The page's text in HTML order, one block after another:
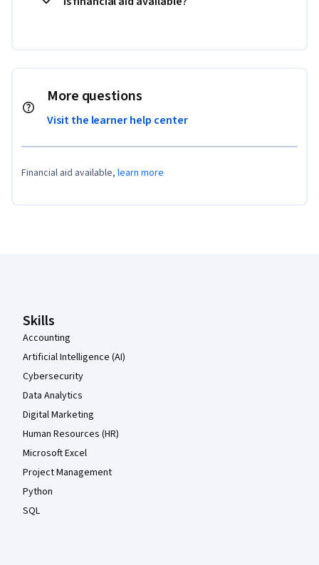
More questions
Visit the learner help center
Financial aid available, learn more
Skills
Accounting
Artificial Intelligence (AI)
Cybersecurity
Data Analytics
Digital Marketing
Human Resources (HR)
Microsoft Excel
Project Management
Python
SQL